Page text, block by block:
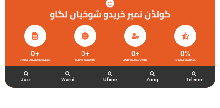
گولڈن نمبر خریدو شوخیاں لگاو
UFONE GOLDEN NUMBER
0+
HAPPY CLIENTS
0+
ACTIVE ACCOUNTS
0+
TOTAL FEEDBACK
0%
Jazz Warid Ufone Zong Telenor